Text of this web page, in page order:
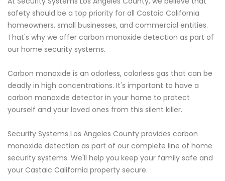
safety should be a top priority for all Castaic California
homeowners, small businesses, and commercial entities.
That's why we offer carbon monoxide detection as part of
our home security systems.
Carbon monoxide is an odorless, colorless gas that can be
deadly in high concentrations. It's important to have a
carbon monoxide detector in your home to protect
yourself and your loved ones from this silent killer.
Security Systems Los Angeles County provides carbon
monoxide detection as part of our complete line of home
security systems. We'll help you keep your family safe and
your Castaic California property secure.